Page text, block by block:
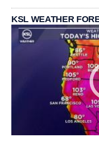
KSL WEATHER